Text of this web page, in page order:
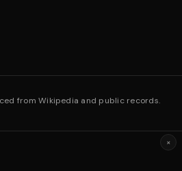
from Wikipedia and public records.
×